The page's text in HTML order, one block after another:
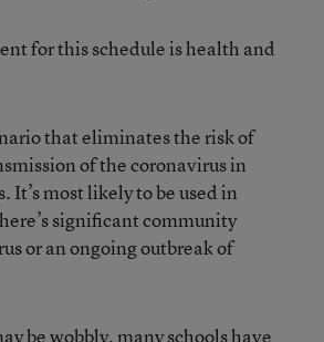
for this schedule is health and
that eliminates the risk of
of the coronavirus in
It’s most likely to be used in
significant community
or an ongoing outbreak of
be wobbly, many schools have